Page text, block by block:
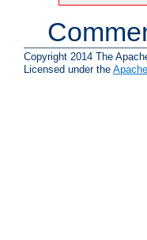
Copyright 2014 The
Licensed under the